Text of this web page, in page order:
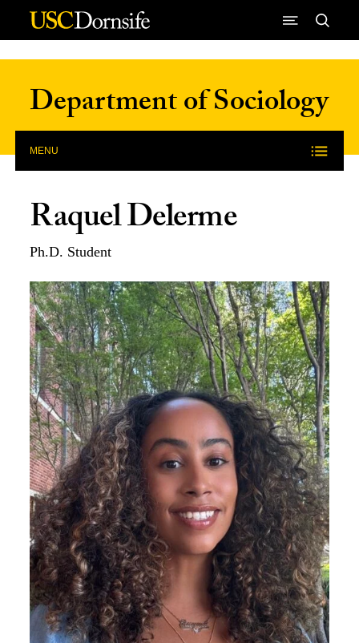
Skip to Content
Department of Sociology
MENU
Raquel Delerme
Ph.D. Student